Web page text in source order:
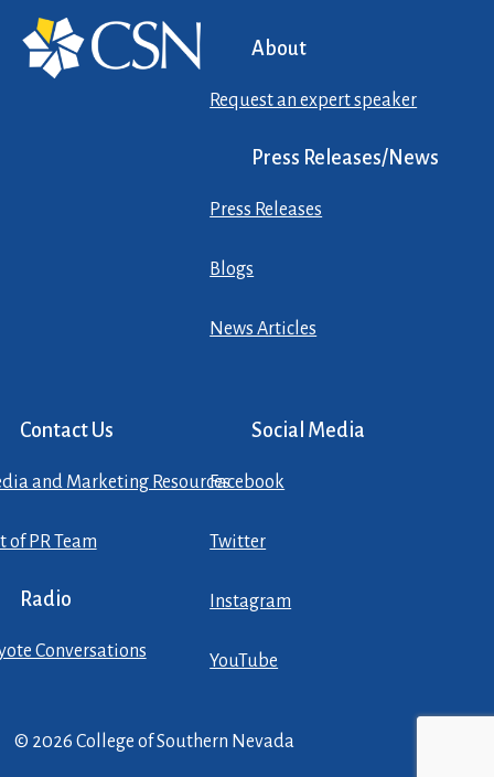
About
Request an expert speaker
Press Releases/News
Press Releases
Blogs
News Articles
Contact Us
and Marketing Resources
of PR Team
Radio
Conversations
Social Media
Facebook
Twitter
Instagram
YouTube
© 2026 College of Southern Nevada